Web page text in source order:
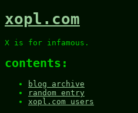
xopl.com
X is for infamous.
contents:
blog archive
random entry
xopl.com users